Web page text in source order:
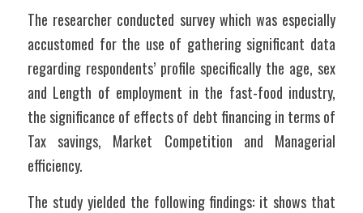
The researcher conducted survey which was especially
accustomed for the use of gathering significant data
regarding respondents’ profile specifically the age, sex
and Length of employment in the fast-food industry,
the significance of effects of debt financing in terms of
Tax savings, Market Competition and Managerial
efficiency.
The study yielded the following findings: it shows that